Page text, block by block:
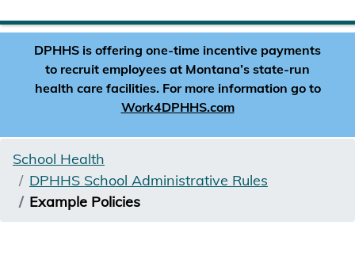
DPHHS is offering one-time incentive payments
to recruit employees at Montana’s state-run
health care facilities. For more information go to
Work4DPHHS.com
School Health
DPHHS School Administrative Rules
Example Policies